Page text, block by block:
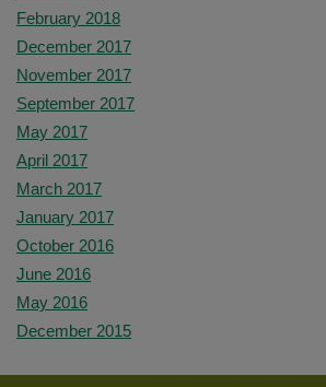
February 2018
December 2017
November 2017
September 2017
May 2017
April 2017
March 2017
January 2017
October 2016
June 2016
May 2016
December 2015